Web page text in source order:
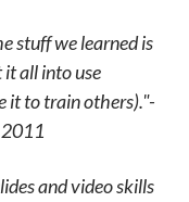
stuff we learned is
all into use
it to train others)."-
2011
and video skills